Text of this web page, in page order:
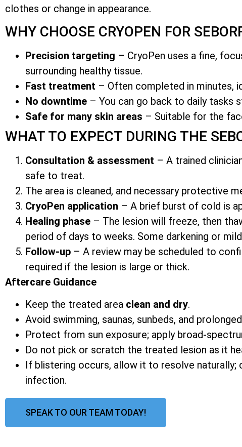
clothes or change in appearance.
WHY CHOOSE CRYOPEN FOR
Precision targeting – CryoPen uses a fine,
surrounding healthy tissue.
Fast treatment – Often completed in minutes,
No downtime – You can go back to daily tasks
Safe for many skin areas – Suitable for the
WHAT TO EXPECT DURING THE
Consultation & assessment – A trained
safe to treat.
The area is cleaned, and necessary protective
CryoPen application – A brief burst of cold is
Healing phase – The lesion will freeze, then
period of days to weeks. Some darkening or
Follow-up – A review may be scheduled to
required if the lesion is large or thick.
Aftercare Guidance
Keep the treated area clean and dry.
Avoid swimming, saunas, sunbeds, and
Protect from sun exposure; apply broad-
Do not pick or scratch the treated lesion as it
If blistering occurs, allow it to resolve naturally;
infection.
SPEAK TO OUR TEAM TODAY!